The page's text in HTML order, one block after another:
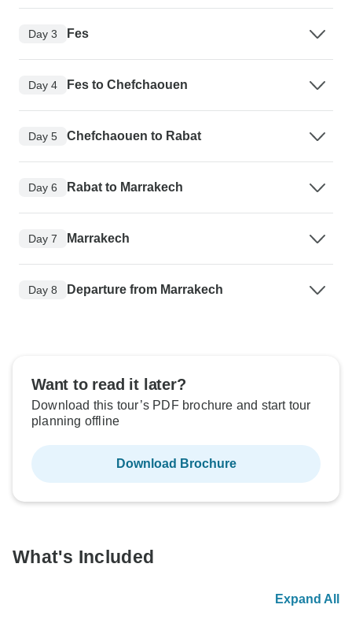
Day 3 Fes
Day 4 Fes to Chefchaouen
Day 5 Chefchaouen to Rabat
Day 6 Rabat to Marrakech
Day 7 Marrakech
Day 8 Departure from Marrakech
Want to read it later?
Download this tour’s PDF brochure and start tour
planning offline
Download Brochure
What's Included
Expand All